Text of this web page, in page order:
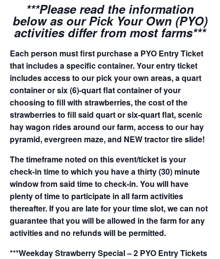
***Please read the information
below as our Pick Your Own (PYO)
activities differ from most farms***
Each person must first purchase a PYO Entry Ticket
that includes a specific container. Your entry ticket
includes access to our pick your own areas, a quart
container or six (6)-quart flat container of your
choosing to fill with strawberries, the cost of the
strawberries to fill said quart or six-quart flat, scenic
hay wagon rides around our farm, access to our hay
pyramid, evergreen maze, and NEW tractor tire slide!
The timeframe noted on this event/ticket is your
check-in time to which you have a thirty (30) minute
window from said time to check-in. You will have
plenty of time to participate in all farm activities
thereafter. If you are late for your time slot, we can not
guarantee that you will be allowed in the farm for any
activities and no refunds will be permitted.
***Weekday Strawberry Special – 2 PYO Entry Tickets